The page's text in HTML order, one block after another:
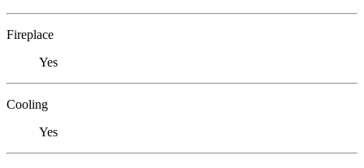
Fireplace
Yes
Cooling
Yes